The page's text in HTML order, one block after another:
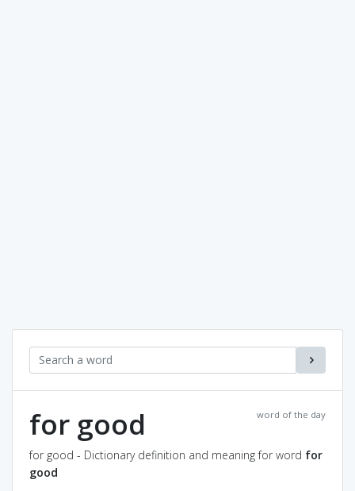
word of the day
for good
for good - Dictionary definition and meaning for word for
good